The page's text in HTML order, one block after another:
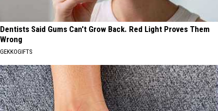
Dentists Said Gums Can't Grow Back. Red Light Proves Them
Wrong
GEKKOGIFTS